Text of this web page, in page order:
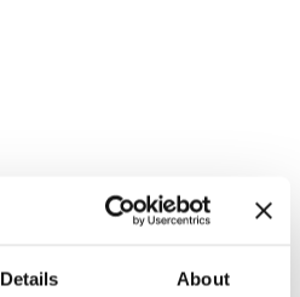
Details About